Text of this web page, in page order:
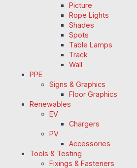
Picture
Rope Lights
Shades
Spots
Table Lamps
Track
Wall
PPE
Signs & Graphics
Floor Graphics
Renewables
EV
Chargers
PV
Accessories
Tools & Testing
Fixings & Fasteners